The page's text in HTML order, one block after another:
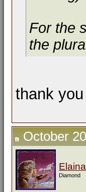
For the
the
thank
October
Elaina
Diamond